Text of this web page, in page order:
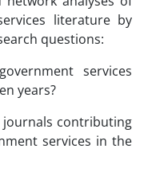
literature by
questions:
services
years?
journals contributing
services in the